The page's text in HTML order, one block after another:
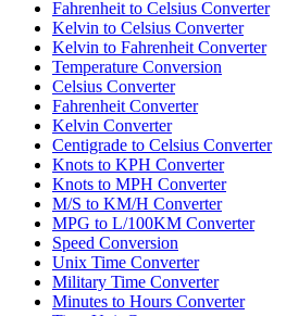
Fahrenheit to Celsius Converter
Kelvin to Celsius Converter
Kelvin to Fahrenheit Converter
Temperature Conversion
Celsius Converter
Fahrenheit Converter
Kelvin Converter
Centigrade to Celsius Converter
Knots to KPH Converter
Knots to MPH Converter
M/S to KM/H Converter
MPG to L/100KM Converter
Speed Conversion
Unix Time Converter
Military Time Converter
Minutes to Hours Converter